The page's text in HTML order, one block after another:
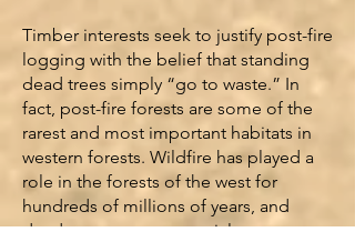
Timber interests seek to justify post-fire
logging with the belief that standing
dead trees simply “go to waste.” In
fact, post-fire forests are some of the
rarest and most important habitats in
western forests. Wildfire has played a
role in the forests of the west for
hundreds of millions of years, and
dead trees are an essential component